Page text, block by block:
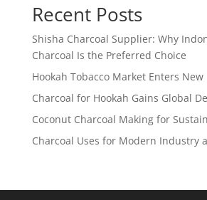
Recent Posts
Shisha Charcoal Supplier: Why
Charcoal Is the Preferred Choice
Hookah Tobacco Market Enters New
Charcoal for Hookah Gains Global
Coconut Charcoal Making for
Charcoal Uses for Modern Industry